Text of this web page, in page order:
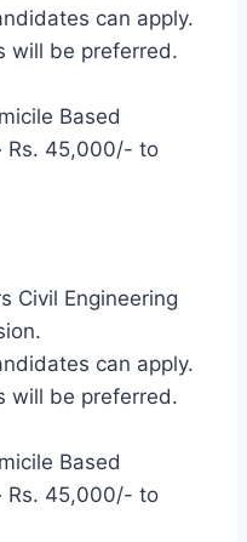
can apply.
will be preferred.
Based
Rs. 45,000/- to
Civil Engineering
can apply.
will be preferred.
Based
Rs. 45,000/- to